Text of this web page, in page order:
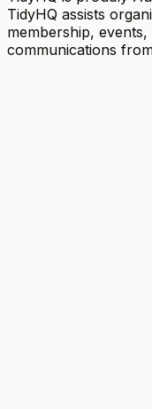
TidyHQ assists
membership,
communications